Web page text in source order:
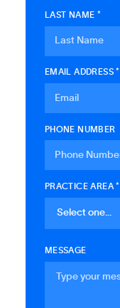
LAST NAME *
EMAIL ADDRESS *
PHONE NUMBER
PRACTICE AREA *
MESSAGE